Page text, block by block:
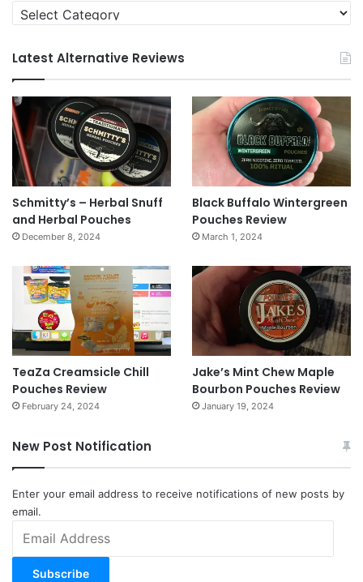
Categories
Latest Alternative Reviews
Schmitty’s – Herbal Snuff
and Herbal Pouches
December 8, 2024
Black Buffalo Wintergreen
Pouches Review
March 1, 2024
TeaZa Creamsicle Chill
Pouches Review
February 24, 2024
Jake’s Mint Chew Maple
Bourbon Pouches Review
January 19, 2024
New Post Notification
Enter your email address to receive notifications of new posts by
email.
Address
Subscribe